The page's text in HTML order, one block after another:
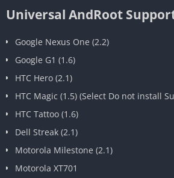
Universal AndRoot
Google Nexus One (2.2)
Google G1 (1.6)
HTC Hero (2.1)
HTC Magic (1.5) (Select Do not install
HTC Tattoo (1.6)
Dell Streak (2.1)
Motorola Milestone (2.1)
Motorola XT701